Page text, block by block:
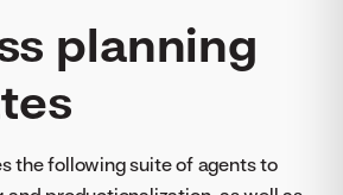
planning
the following suite of agents to